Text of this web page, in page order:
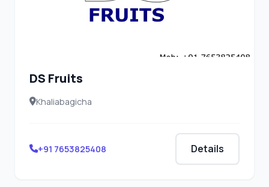
DS Fruits
Khaliabagicha
+91 7653825408 Details